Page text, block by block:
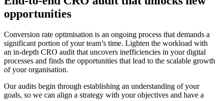
opportunities
Conversion rate optimisation is an ongoing process that demands a
significant portion of your team’s time. Lighten the workload with
an in-depth CRO audit that uncovers inefficiencies in your digital
processes and finds the opportunities that lead to the scalable growth
of your organisation.
Our audits begin through establishing an understanding of your
goals, so we can align a strategy with your objectives and have a